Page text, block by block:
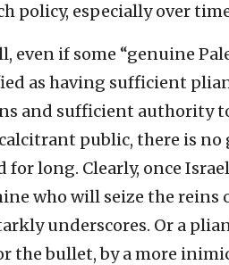
policy, especially over
even if some “genuine
as having sufficient
and sufficient authority
public, there is
for long. Clearly, once
who will seize the
underscores. Or a
the bullet, by a more